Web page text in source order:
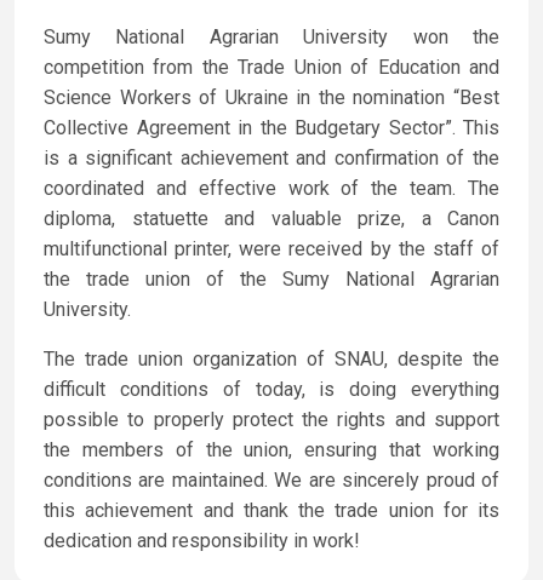
Sumy National Agrarian University won the
competition from the Trade Union of Education and
Science Workers of Ukraine in the nomination “Best
Collective Agreement in the Budgetary Sector”. This
is a significant achievement and confirmation of the
coordinated and effective work of the team. The
diploma, statuette and valuable prize, a Canon
multifunctional printer, were received by the staff of
the trade union of the Sumy National Agrarian
University.
The trade union organization of SNAU, despite the
difficult conditions of today, is doing everything
possible to properly protect the rights and support
the members of the union, ensuring that working
conditions are maintained. We are sincerely proud of
this achievement and thank the trade union for its
dedication and responsibility in work!